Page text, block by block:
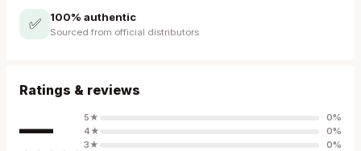
✅ 100% authentic
Sourced from official distributors
Ratings & reviews
— 5★ 0%
4★ 0%
3★ 0%